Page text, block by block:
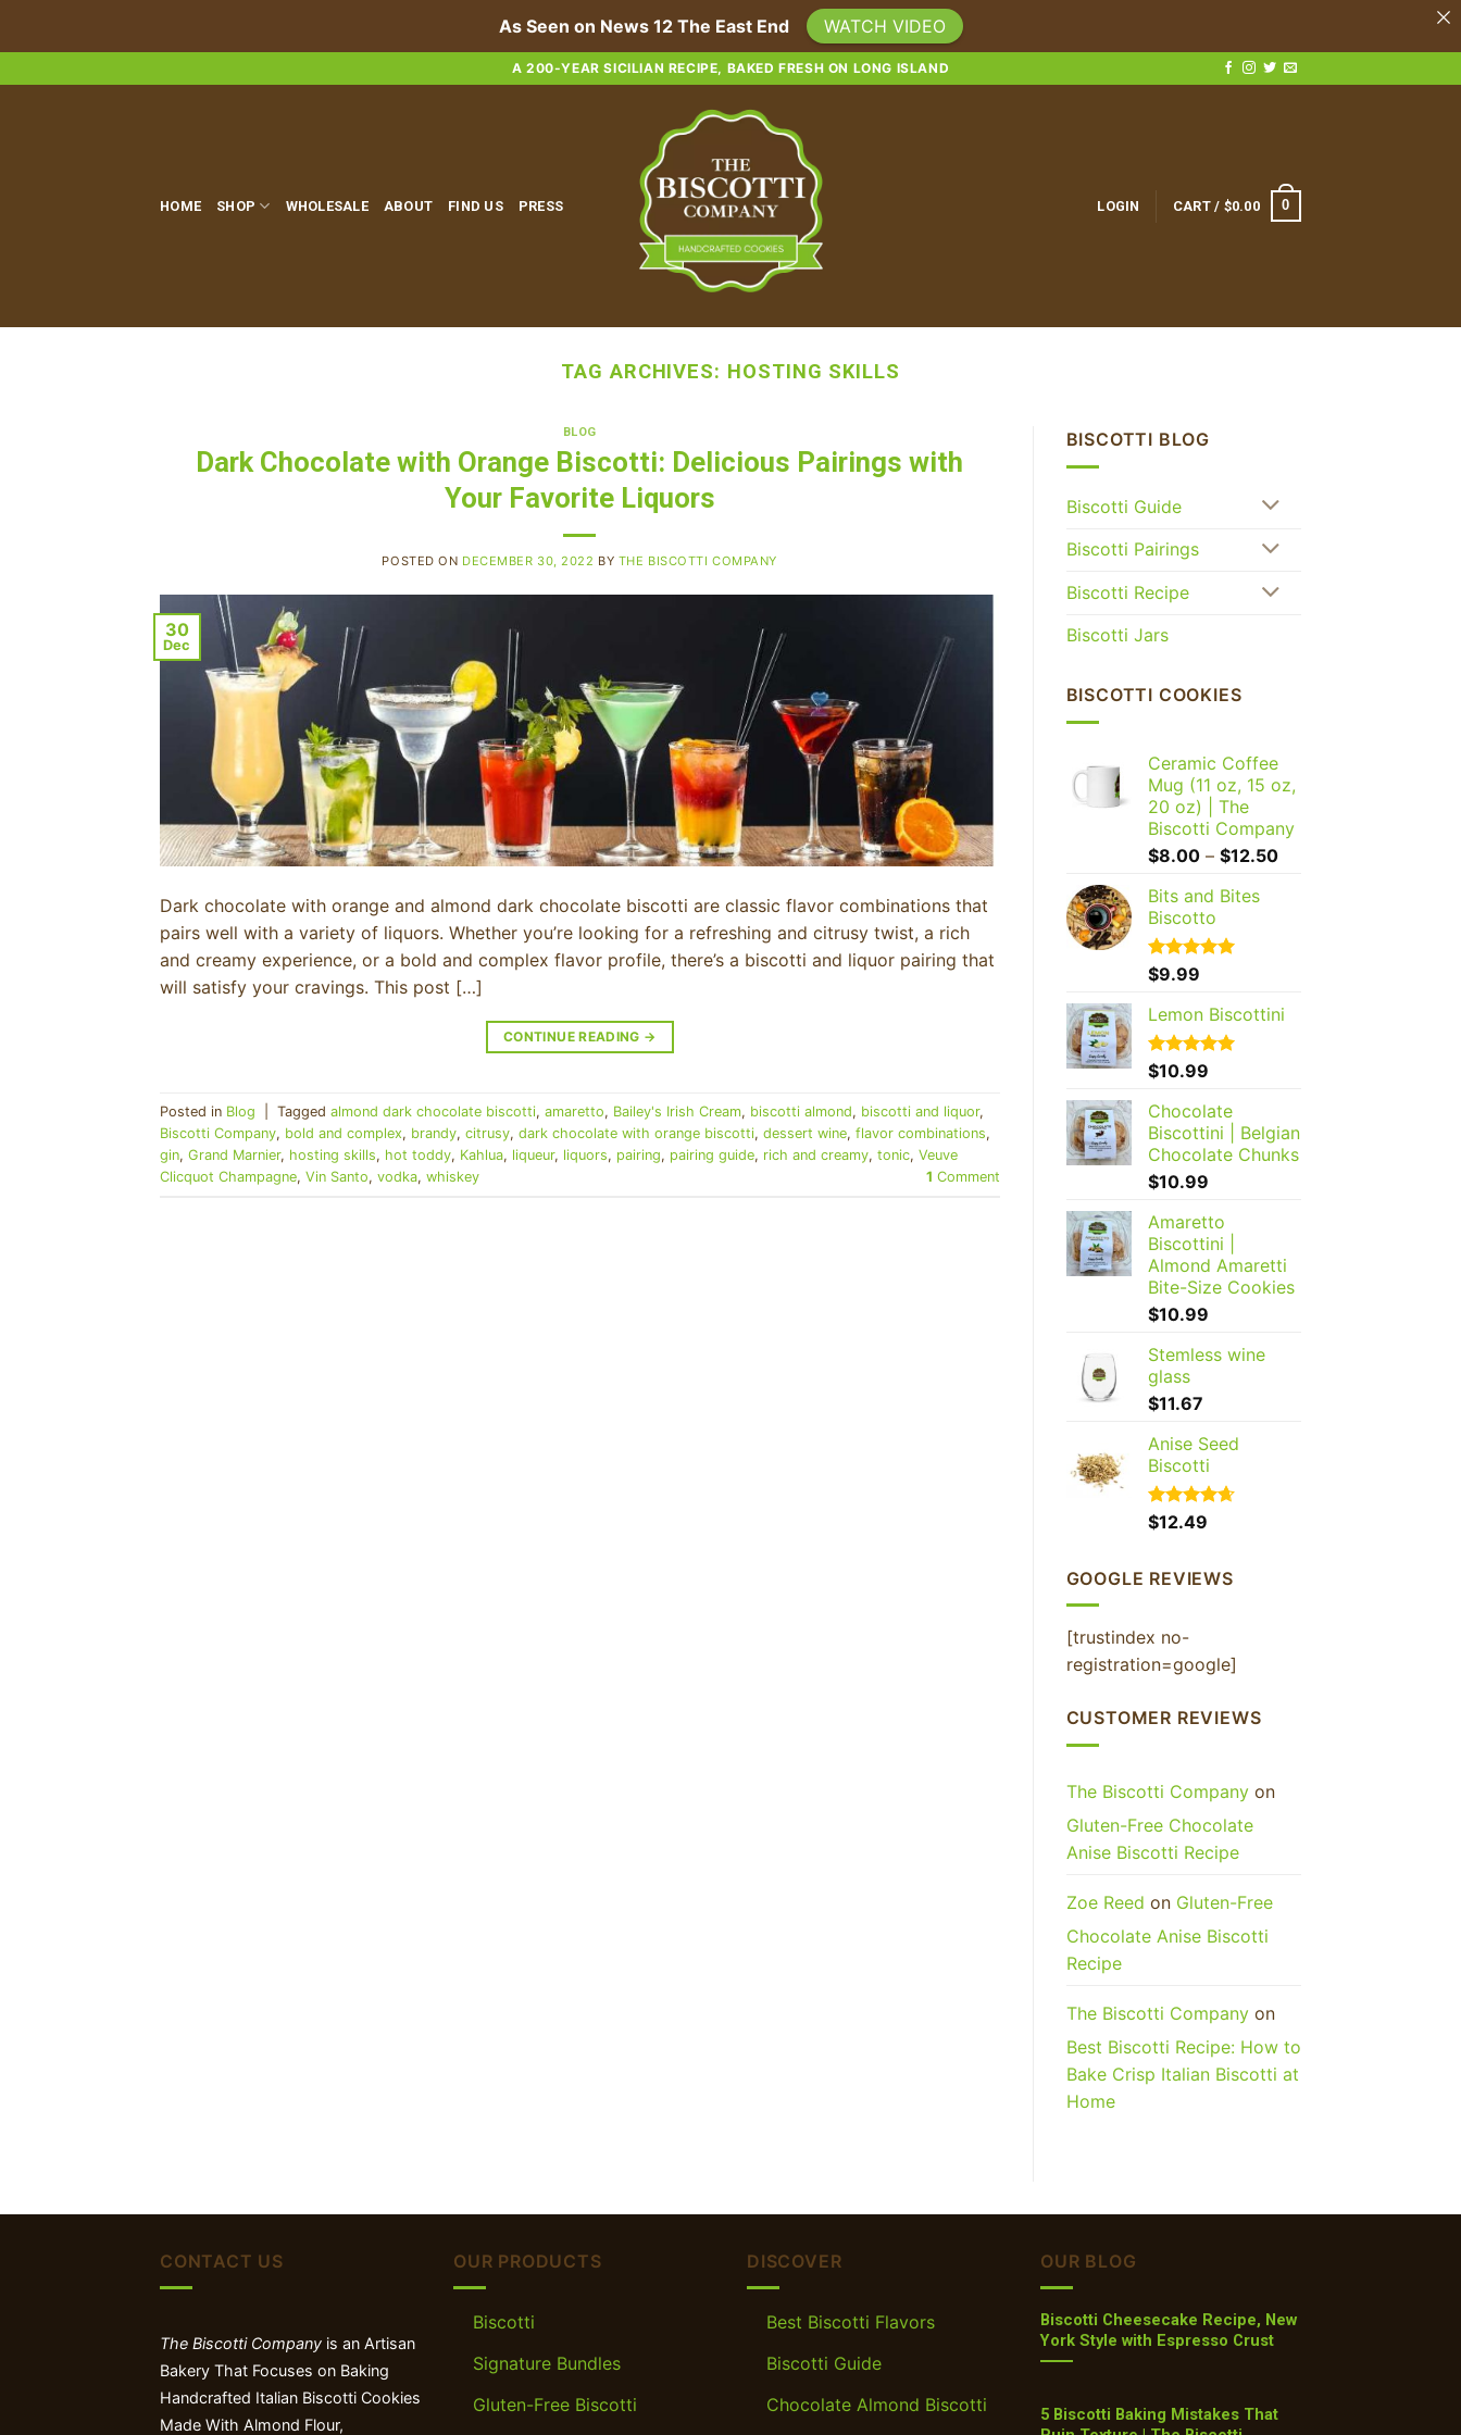
to
A 200-YEAR SICILIAN RECIPE, BAKED FRESH ON LONG ISLAND
HOME SHOP WHOLESALE ABOUT FIND US PRESS LOGIN CART / $0.00 0
TAG ARCHIVES: HOSTING SKILLS
BLOG
Dark Chocolate with Orange Biscotti: Delicious Pairings with
Your Favorite Liquors
POSTED ON DECEMBER 30, 2022 BY THE BISCOTTI COMPANY
30
Dec
Dark chocolate with orange and almond dark chocolate biscotti are classic flavor combinations that
pairs well with a variety of liquors. Whether you’re looking for a refreshing and citrusy twist, a rich
and creamy experience, or a bold and complex flavor profile, there’s a biscotti and liquor pairing that
will satisfy your cravings. This post […]
CONTINUE READING →
Posted in Blog Tagged almond dark chocolate biscotti, amaretto, Bailey's Irish Cream, biscotti almond, biscotti and liquor,
Biscotti Company, bold and complex, brandy, citrusy, dark chocolate with orange biscotti, dessert wine, flavor combinations,
gin, Grand Marnier, hosting skills, hot toddy, Kahlua, liqueur, liquors, pairing, pairing guide, rich and creamy, tonic, Veuve
Clicquot Champagne, Vin Santo, vodka, whiskey 1 Comment
BISCOTTI BLOG
Biscotti Guide
Biscotti Pairings
Biscotti Recipe
Biscotti Jars
BISCOTTI COOKIES
Ceramic Coffee
Mug (11 oz, 15 oz,
20 oz) | The
Biscotti Company
$8.00 – $12.50Price
Bits and Bites
Biscotto
Rated5.00
$9.99
Lemon Biscottini
Rated5.00
$10.99
Chocolate
Biscottini | Belgian
Chocolate Chunks
$10.99
Amaretto
Biscottini |
Almond Amaretti
Bite-Size Cookies
$10.99
Stemless wine
glass
$11.67
Anise Seed
Biscotti
Rated4.65
$12.49
GOOGLE REVIEWS
[trustindex no-
registration=google]
CUSTOMER REVIEWS
The Biscotti Companyon
Gluten-Free Chocolate
Anise Biscotti Recipe
Zoe Reed on Gluten-Free
Chocolate Anise Biscotti
Recipe
The Biscotti Companyon
Best Biscotti Recipe: How to
Bake Crisp Italian Biscotti at
Home
CONTACT US
The Biscotti Company is an Artisan
Bakery That Focuses on Baking
Handcrafted Italian Biscotti Cookies
Made With Almond Flour,
OUR PRODUCTS
Biscotti
Signature Bundles
Gluten-Free Biscotti
DISCOVER
Best Biscotti Flavors
Biscotti Guide
Chocolate Almond Biscotti
OUR BLOG
Biscotti Cheesecake Recipe, New
York Style with Espresso Crust
5 Biscotti Baking Mistakes That
As Seen on News 12 The East End WATCH VIDEO